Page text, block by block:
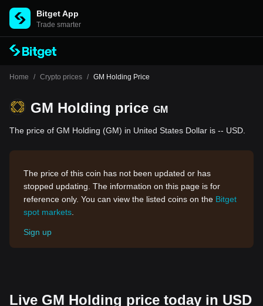
Bitget App
Trade smarter
Home / Crypto prices / GM Holding Price
GM Holding price GM
The price of GM Holding (GM) in United States Dollar is -- USD.
The price of this coin has not been updated or has
stopped updating. The information on this page is for
reference only. You can view the listed coins on the Bitget
spot markets
Sign up
Live GM Holding price today in USD